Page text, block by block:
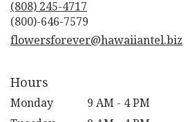
(808) 245-4717
flowersforever@hawaiiantel.biz
Hours
Monday
9 AM - 4 PM